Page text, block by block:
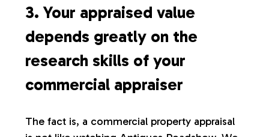
3. Your appraised value
depends greatly on the
research skills of your
commercial appraiser
The fact is, a commercial property appraisal